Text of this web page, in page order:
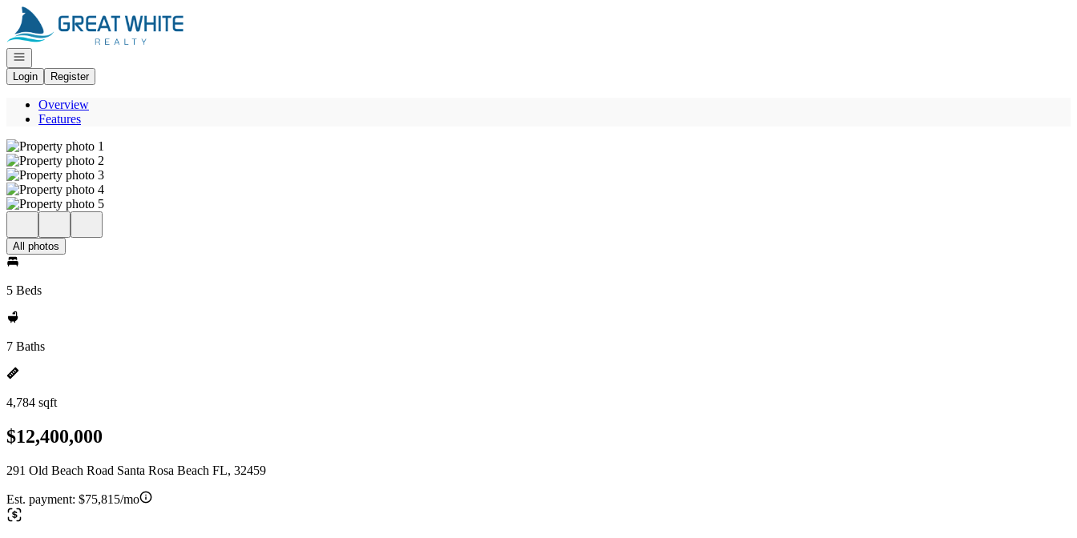
Go to: Homepage
Open navigation
Login
Register
Overview
Features
All photos
5 Beds
7 Baths
4,784 sqft
$12,400,000
291 Old Beach Road Santa Rosa Beach FL, 32459
Est. payment: $75,815/mo